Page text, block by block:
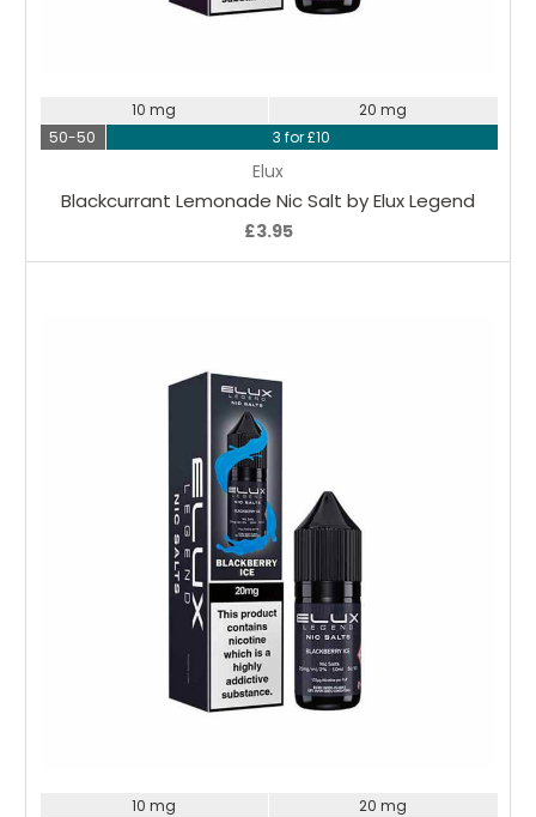
Elux
Blackcurrant Lemonade Nic Salt by Elux Legend
£3.95
10 mg
20 mg
50-50
3 for £10
10 mg
20 mg